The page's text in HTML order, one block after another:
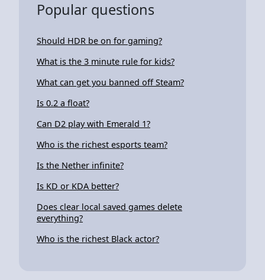
Popular questions
Should HDR be on for gaming?
What is the 3 minute rule for kids?
What can get you banned off Steam?
Is 0.2 a float?
Can D2 play with Emerald 1?
Who is the richest esports team?
Is the Nether infinite?
Is KD or KDA better?
Does clear local saved games delete
everything?
Who is the richest Black actor?